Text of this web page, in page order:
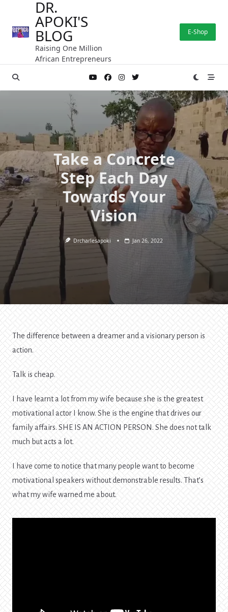
content
DR.
APOKI'S
BLOG
Raising One Million
African Entrepreneurs
E-Shop
Take a Concrete
Step Each Day
Towards Your
Vision
Drcharlesapoki Jan 26, 2022
The difference between a dreamer and a visionary person is
action.
Talk is cheap.
I have learnt a lot from my wife because she is the greatest
motivational actor I know. She is the engine that drives our
family affairs. SHE IS AN ACTION PERSON. She does not talk
much but acts a lot.
I have come to notice that many people want to become
motivational speakers without demonstrable results. That’s
what my wife warned me about.